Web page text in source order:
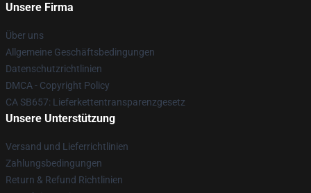
Unsere Firma
Über uns
Allgemeine Geschäftsbedingungen
Datenschutzrichtlinien
DMCA - Copyright Policy
CA SB657: Lieferkettentransparenzgesetz
Unsere Unterstützung
Versand und Lieferrichtlinien
Zahlungsbedingungen
Return & Refund Richtlinien